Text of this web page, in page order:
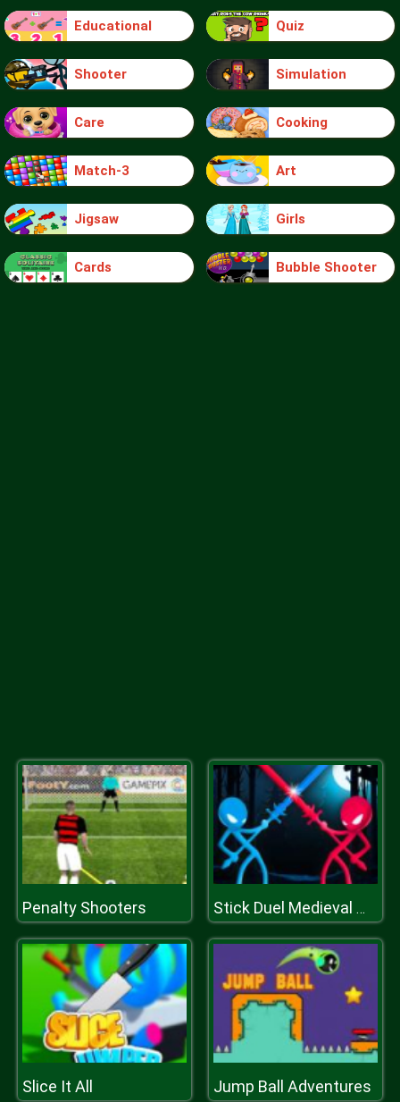
Educational Quiz
Shooter Simulation
Care Cooking
Match-3 Art
Jigsaw Girls
Cards Bubble Shooter
Penalty Shooters Stick Duel Medieval Wars
Slice It All Jump Ball Adventures